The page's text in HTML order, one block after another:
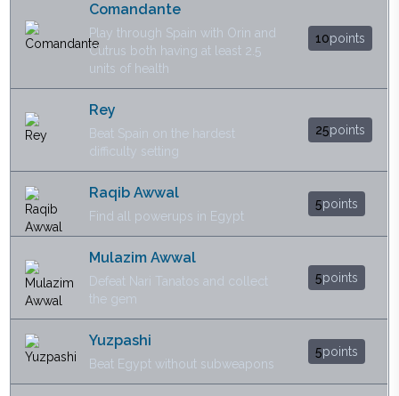
Comandante
Play through Spain with Orin and
Cutrus both having at least 2.5
units of health
10points
Rey
Beat Spain on the hardest
difficulty setting
25points
Raqib Awwal
Find all powerups in Egypt
5points
Mulazim Awwal
Defeat Nari Tanatos and collect
the gem
5points
Yuzpashi
Beat Egypt without subweapons
5points